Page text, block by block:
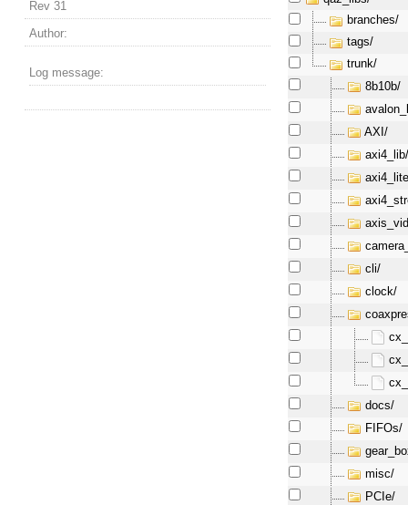
Rev 31
Author:
Log message:
branches/
tags/
trunk/
8b10b/
AXI/
cli/
clock/
docs/
FIFOs/
misc/
PCIe/